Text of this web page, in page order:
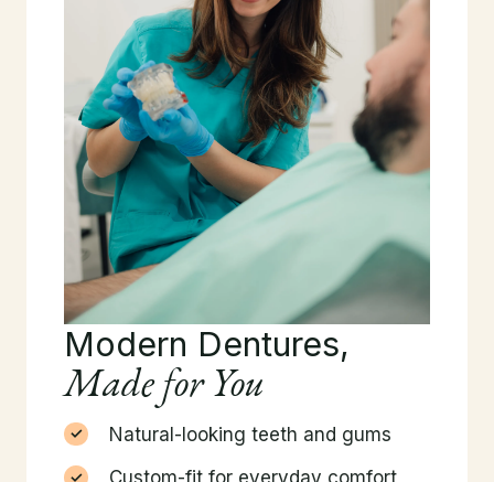
Modern Dentures,
Made for You
Natural-looking teeth and gums